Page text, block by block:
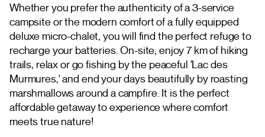
Whether you prefer the authenticity of a 3-service
campsite or the modern comfort of a fully equipped
deluxe micro-chalet, you will find the perfect refuge to
recharge your batteries. On-site, enjoy 7 km of hiking
trails, relax or go fishing by the peaceful 'Lac des
Murmures,' and end your days beautifully by roasting
marshmallows around a campfire. It is the perfect
affordable getaway to experience where comfort
meets true nature!